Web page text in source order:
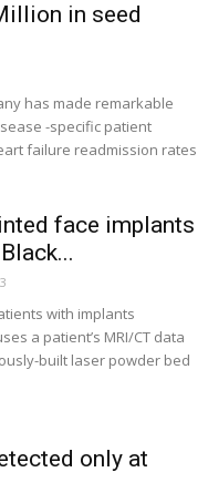
in seed
has made remarkable
-specific patient
failure readmission rates
face implants
with implants
a patient’s MRI/CT data
built laser powder bed
only at